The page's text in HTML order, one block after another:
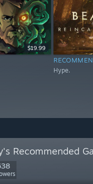
$19.99
Hype.
Recommended